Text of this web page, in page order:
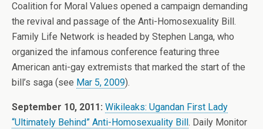
Coalition for Moral Values opened a campaign demanding
the revival and passage of the Anti-Homosexuality Bill.
Family Life Network is headed by Stephen Langa, who
organized the infamous conference featuring three
American anti-gay extremists that marked the start of the
bill’s saga (see Mar 5, 2009).
September 10, 2011: Wikileaks: Ugandan First Lady
“Ultimately Behind” Anti-Homosexuality Bill. Daily Monitor